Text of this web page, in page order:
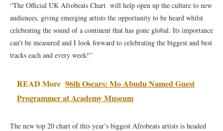
“The Official UK Afrobeats Chart will help open up the culture to new
audiences, giving emerging artists the opportunity to be heard whilst
celebrating the sound of a continent that has gone global. Its importance
can’t be measured and I look forward to celebrating the biggest and best
tracks each and every week!”
READ More 96th Oscars: Mo Abudu Named Guest
Programmer at Academy Museum
The new top 20 chart of this year’s biggest Afrobeats artists is headed